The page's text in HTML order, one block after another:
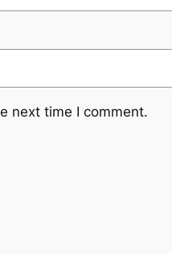
next time I comment.